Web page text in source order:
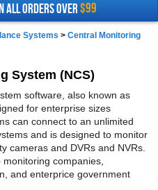
ALL ORDERS OVER$99
Systems > Central Monitoring
System (NCS)
software, also known as
for enterprise sizes
can connect to an unlimited
and is designed to monitor
cameras and DVRs and NVRs.
companies,
and enterprice government